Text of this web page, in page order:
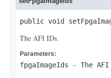
public void
The AFI IDs.
Parameters:
fpgaImageIds - The